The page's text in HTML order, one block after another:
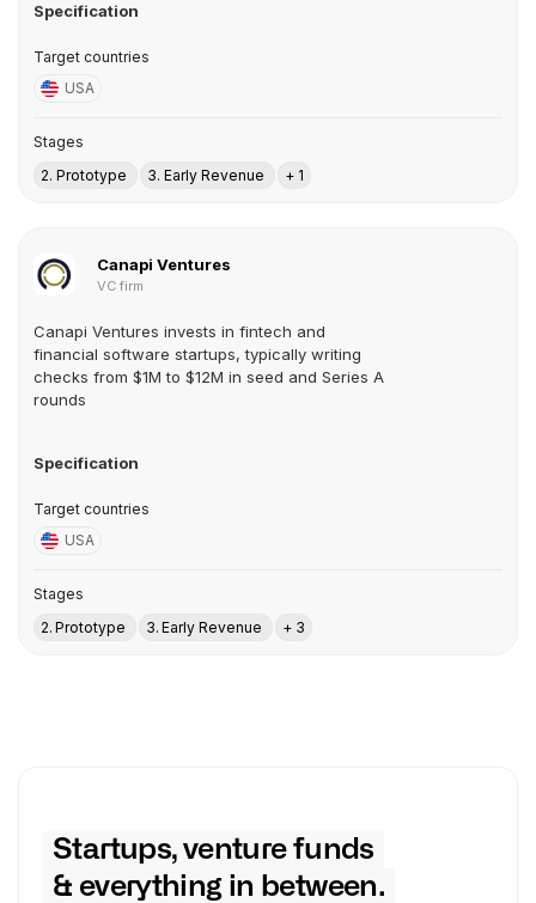
Specification
Target countries
USA
Stages
2. Prototype
3. Early Revenue + 1
Canapi Ventures
VC firm
Canapi Ventures invests in fintech and
financial software startups, typically writing
checks from $1M to $12M in seed and Series A
rounds
Specification
Target countries
USA
Stages
2. Prototype
3. Early Revenue + 3
Startups, venture funds
& everything in between.